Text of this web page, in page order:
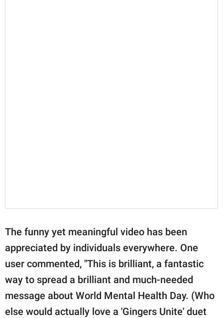
The funny yet meaningful video has been
appreciated by individuals everywhere. One
user commented, "This is brilliant, a fantastic
way to spread a brilliant and much-needed
message about World Mental Health Day. (Who
else would actually love a 'Gingers Unite' duet